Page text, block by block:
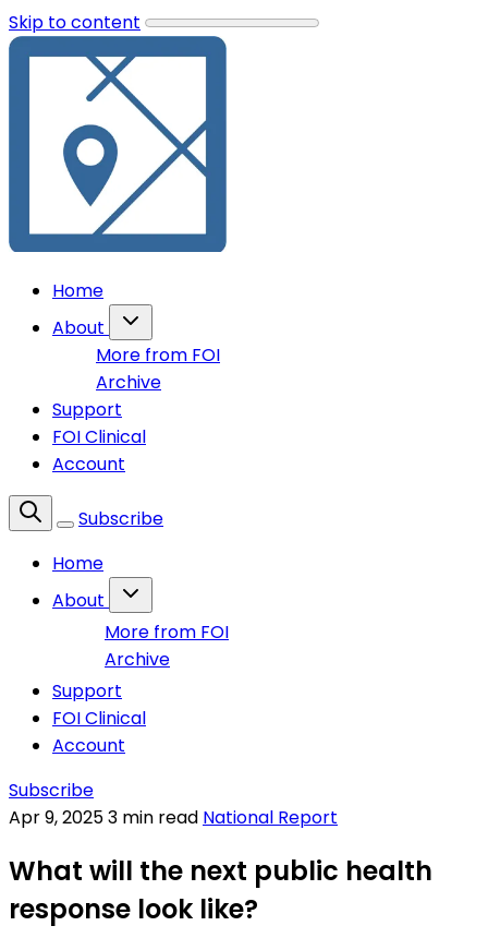
Skip to content
Home
About
More from FOI
Archive
Support
FOI Clinical
Account
Subscribe
Home
About
More from FOI
Archive
Support
FOI Clinical
Account
Subscribe
Apr 9, 20253 min read National Report
What will the next public health
response look like?